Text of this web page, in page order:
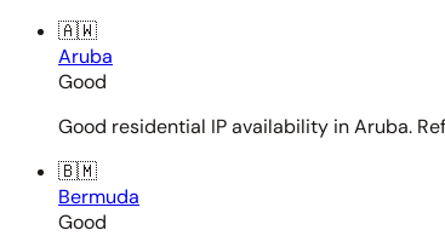
🇦🇼
Aruba
Good
Good residential IP availability in Aruba.
🇧🇲
Bermuda
Good